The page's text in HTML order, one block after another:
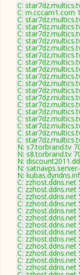
C:
C: m.cccam1.com
C:
C:
C:
C:
C:
C:
C:
C:
C:
C:
C:
C:
C:
C:
C:
C:
C:
C:
N: s7.torbrand.tv
N: s8.torbrand.tv
N:
N:
N:
C:
C:
C:
C:
C:
C:
C:
C:
C:
C:
C:
C:
C: